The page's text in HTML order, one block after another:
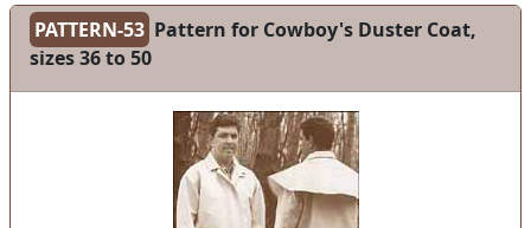
PATTERN-53 Pattern for Cowboy's Duster Coat,
sizes 36 to 50